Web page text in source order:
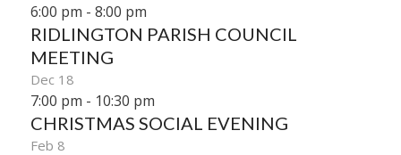
6:00 pm - 8:00 pm
RIDLINGTON PARISH COUNCIL
MEETING
Dec 18
7:00 pm - 10:30 pm
CHRISTMAS SOCIAL EVENING
Feb 8